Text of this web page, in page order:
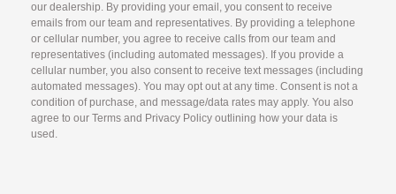
our dealership. By providing your email, you consent to receive
emails from our team and representatives. By providing a telephone
or cellular number, you agree to receive calls from our team and
representatives (including automated messages). If you provide a
cellular number, you also consent to receive text messages (including
automated messages). You may opt out at any time. Consent is not a
condition of purchase, and message/data rates may apply. You also
agree to our Terms and Privacy Policy outlining how your data is
used.